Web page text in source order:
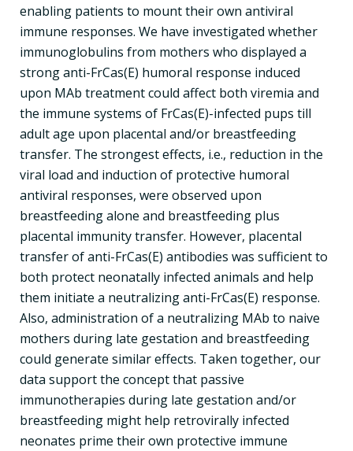
enabling patients to mount their own antiviral
immune responses. We have investigated whether
immunoglobulins from mothers who displayed a
strong anti-FrCas(E) humoral response induced
upon MAb treatment could affect both viremia and
the immune systems of FrCas(E)-infected pups till
adult age upon placental and/or breastfeeding
transfer. The strongest effects, i.e., reduction in the
viral load and induction of protective humoral
antiviral responses, were observed upon
breastfeeding alone and breastfeeding plus
placental immunity transfer. However, placental
transfer of anti-FrCas(E) antibodies was sufficient to
both protect neonatally infected animals and help
them initiate a neutralizing anti-FrCas(E) response.
Also, administration of a neutralizing MAb to naive
mothers during late gestation and breastfeeding
could generate similar effects. Taken together, our
data support the concept that passive
immunotherapies during late gestation and/or
breastfeeding might help retrovirally infected
neonates prime their own protective immune